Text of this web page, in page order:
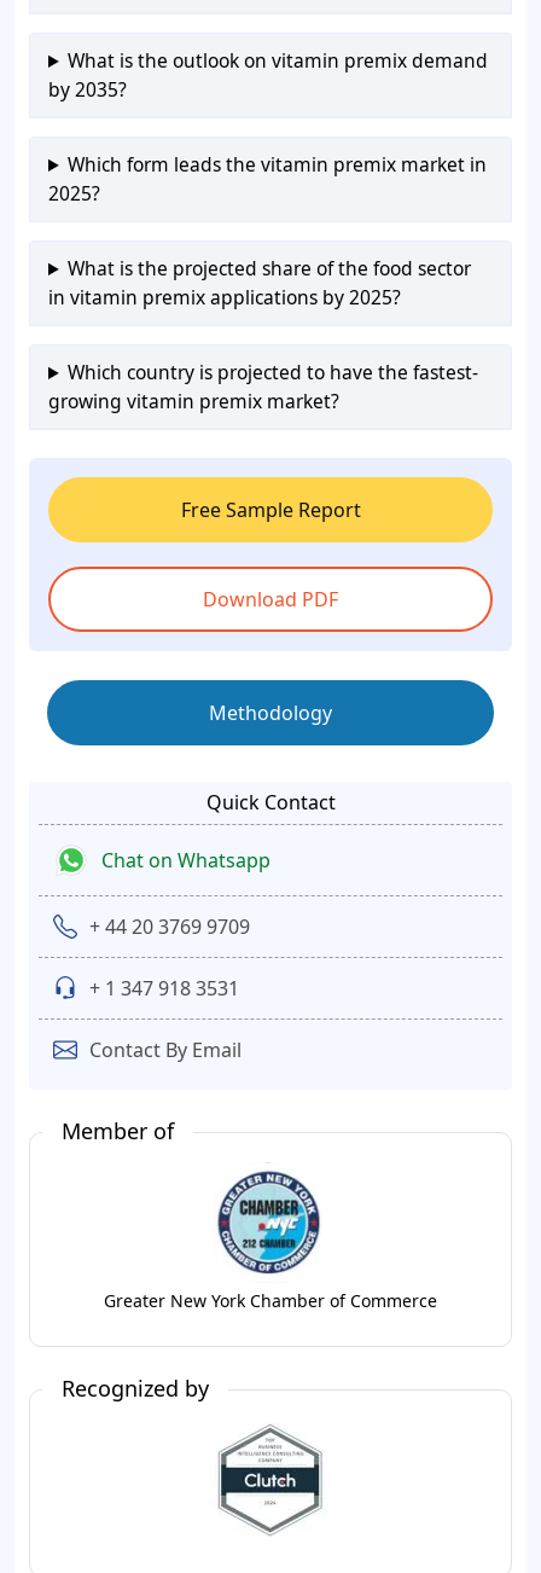
What is the outlook on vitamin premix demand
by 2035?
Which form leads the vitamin premix market in
2025?
What is the projected share of the food sector
in vitamin premix applications by 2025?
Which country is projected to have the fastest-
growing vitamin premix market?
Free Sample Report
Download PDF
Methodology
Quick Contact
Chat on Whatsapp
+ 44 20 3769 9709
+ 1 347 918 3531
Contact By Email
Member of
Greater New York Chamber of Commerce
Recognized by